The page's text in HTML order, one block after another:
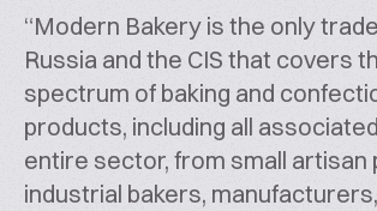
“Modern Bakery is the only
Russia and the CIS that covers
spectrum of baking and
products, including all
entire sector, from small artisan
industrial bakers,